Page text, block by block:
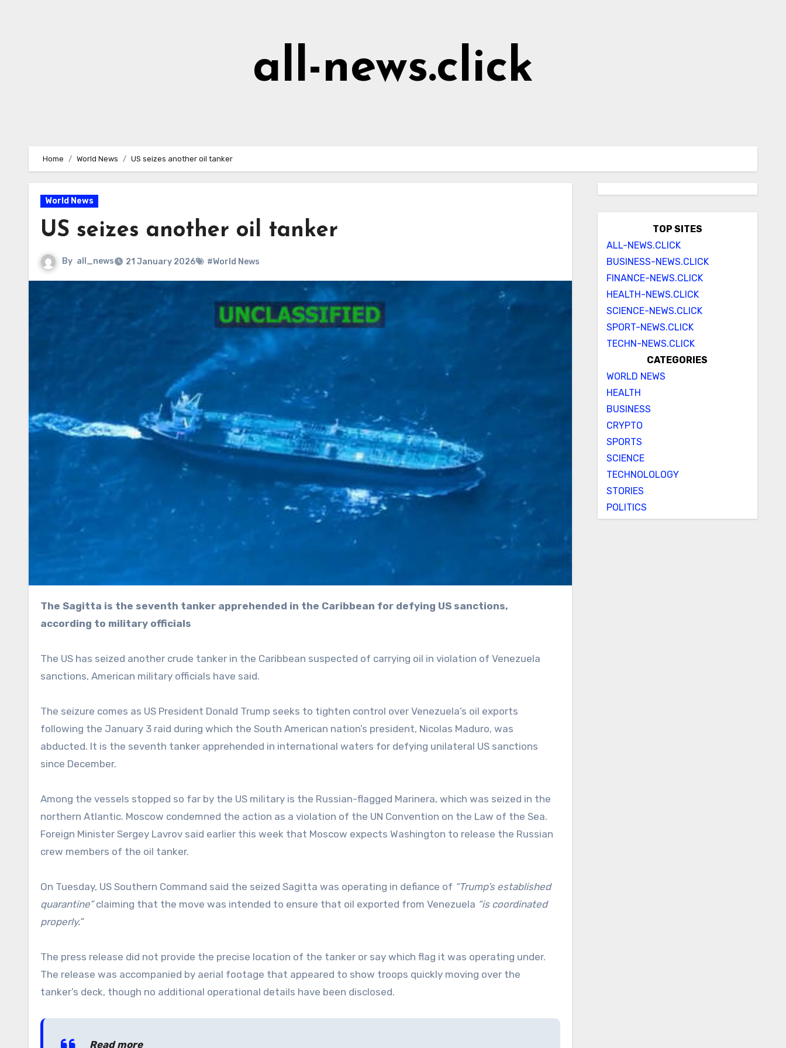
all-news.click
Home World News US seizes another oil tanker
World News
US seizes another oil tanker
By all_news 21 January 2026 #World News
The Sagitta is the seventh tanker apprehended in the Caribbean for defying US sanctions,
according to military officials
The US has seized another crude tanker in the Caribbean suspected of carrying oil in violation of Venezuela
sanctions, American military officials have said.
The seizure comes as US President Donald Trump seeks to tighten control over Venezuela’s oil exports
following the January 3 raid during which the South American nation’s president, Nicolas Maduro, was
abducted. It is the seventh tanker apprehended in international waters for defying unilateral US sanctions
since December.
Among the vessels stopped so far by the US military is the Russian-flagged Marinera, which was seized in the
northern Atlantic. Moscow condemned the action as a violation of the UN Convention on the Law of the Sea.
Foreign Minister Sergey Lavrov said earlier this week that Moscow expects Washington to release the Russian
crew members of the oil tanker.
On Tuesday, US Southern Command said the seized Sagitta was operating in defiance of “Trump’s established
quarantine”claiming that the move was intended to ensure that oil exported from Venezuela “is coordinated
properly.”
The press release did not provide the precise location of the tanker or say which flag it was operating under.
The release was accompanied by aerial footage that appeared to show troops quickly moving over the
tanker’s deck, though no additional operational details have been disclosed.
Read more
TOP SITES
ALL-NEWS.CLICK
BUSINESS-NEWS.CLICK
FINANCE-NEWS.CLICK
HEALTH-NEWS.CLICK
SCIENCE-NEWS.CLICK
SPORT-NEWS.CLICK
TECHN-NEWS.CLICK
CATEGORIES
WORLD NEWS
HEALTH
BUSINESS
CRYPTO
SPORTS
SCIENCE
TECHNOLOLOGY
STORIES
POLITICS